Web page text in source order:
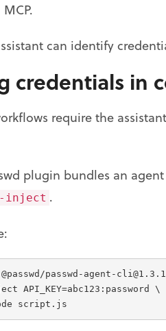
can identify
credentials in
require the
plugin bundles an
inject .
passwd-agent-
API_KEY=abc123:password \
script.js